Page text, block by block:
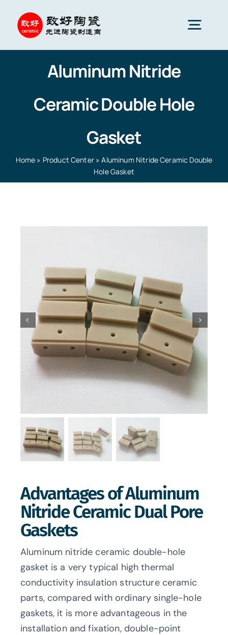
content
Advanced Ceramics
Ceramic parts
Services
Ceramic Applications
Aluminum Nitride
Ceramic Double Hole
Gasket
Home » Product Center»Aluminum Nitride Ceramic Double
Hole Gasket
Advantages of Aluminum
Nitride Ceramic Dual Pore
Gaskets
Aluminum nitride ceramic double-hole
gasket is a very typical high thermal
conductivity insulation structure ceramic
parts, compared with ordinary single-hole
gaskets, it is more advantageous in the
installation and fixation, double-point